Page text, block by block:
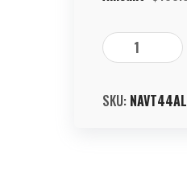
SKU: